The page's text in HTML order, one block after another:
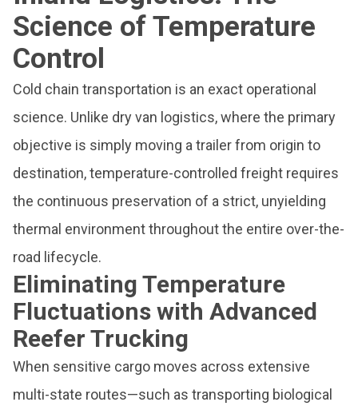
Science of Temperature
Control
Cold chain transportation is an exact operational
science. Unlike dry van logistics, where the primary
objective is simply moving a trailer from origin to
destination, temperature-controlled freight requires
the continuous preservation of a strict, unyielding
thermal environment throughout the entire over-the-
road lifecycle.
Eliminating Temperature
Fluctuations with Advanced
Reefer Trucking
When sensitive cargo moves across extensive
multi-state routes—such as transporting biological